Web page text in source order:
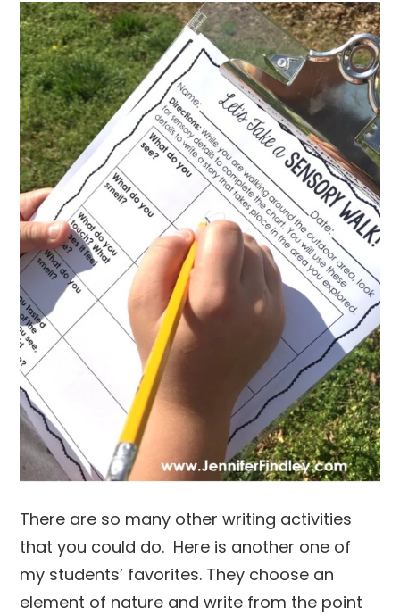
There are so many other writing activities
that you could do. Here is another one of
my students’ favorites. They choose an
element of nature and write from the point